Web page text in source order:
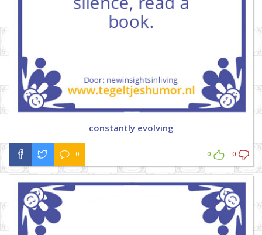
constantly evolving
0 0 0